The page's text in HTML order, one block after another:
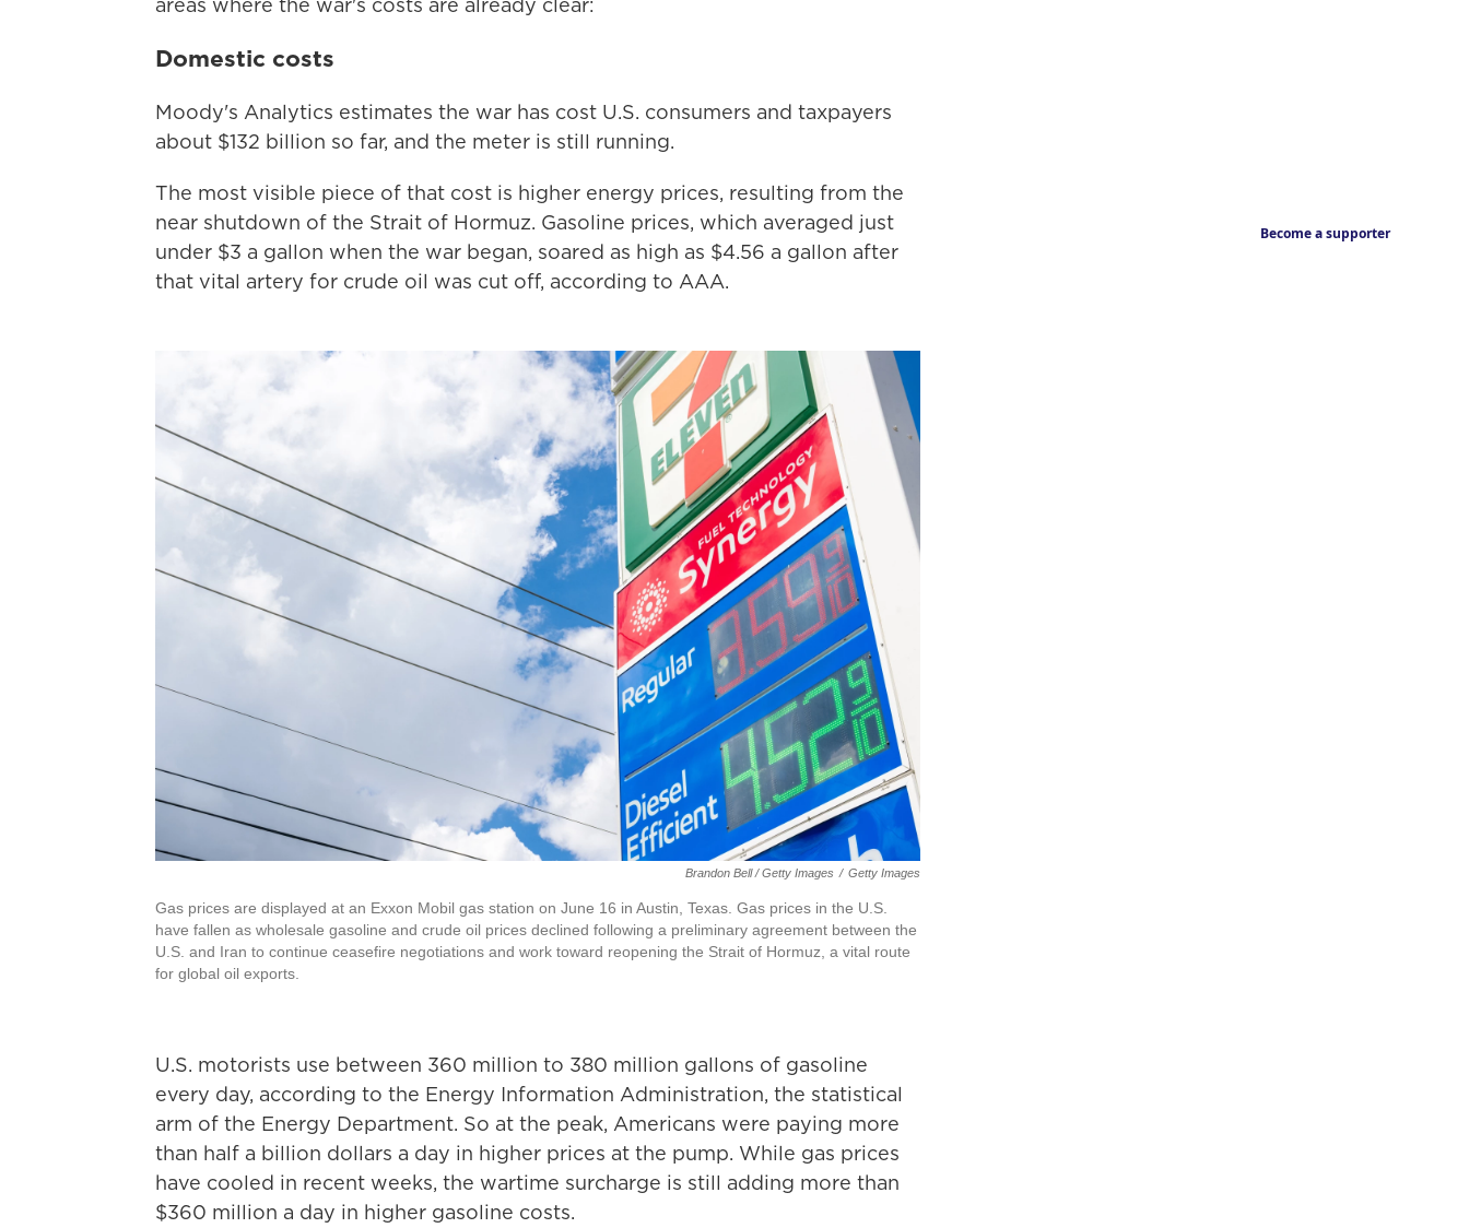
Domestic costs
Moody's Analytics estimates the war has cost U.S. consumers and taxpayers
about $132 billion so far, and the meter is still running.
The most visible piece of that cost is higher energy prices, resulting from the
near shutdown of the Strait of Hormuz. Gasoline prices, which averaged just
under $3 a gallon when the war began, soared as high as $4.56 a gallon after
that vital artery for crude oil was cut off, according to AAA.
Brandon Bell / Getty Images / Getty Images
Gas prices are displayed at an Exxon Mobil gas station on June 16 in Austin, Texas. Gas prices in the U.S.
have fallen as wholesale gasoline and crude oil prices declined following a preliminary agreement between the
U.S. and Iran to continue ceasefire negotiations and work toward reopening the Strait of Hormuz, a vital route
for global oil exports.
U.S. motorists use between 360 million to 380 million gallons of gasoline
every day, according to the Energy Information Administration, the statistical
arm of the Energy Department. So at the peak, Americans were paying more
than half a billion dollars a day in higher prices at the pump. While gas prices
have cooled in recent weeks, the wartime surcharge is still adding more than
$360 million a day in higher gasoline costs.
Become a supporter